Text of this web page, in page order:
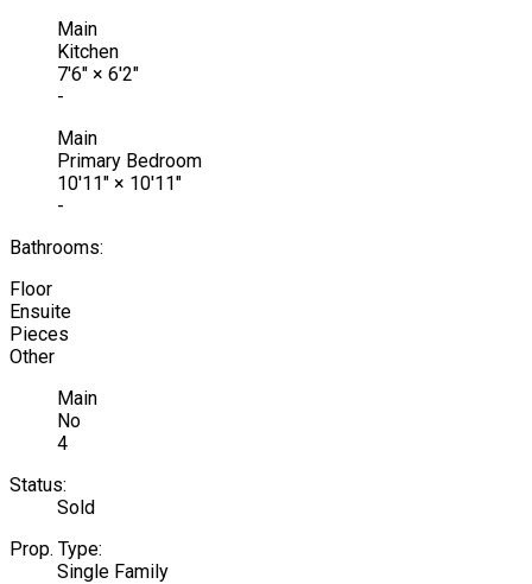
Main
Kitchen
7'6" × 6'2"
-
Main
Primary Bedroom
10'11" × 10'11"
-
Bathrooms:
Floor
Ensuite
Pieces
Other
Main
No
4
Status:
Sold
Prop. Type:
Single Family